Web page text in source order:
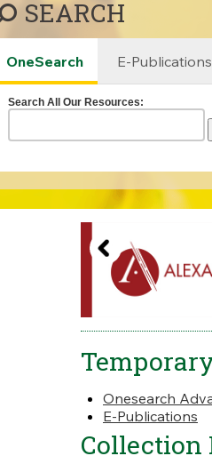
SEARCH
OneSearch E-Publications
Search All Our Resources:
Onesearch
E-Publications
Collection